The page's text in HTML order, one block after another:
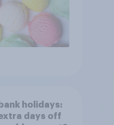
holidays:
days off